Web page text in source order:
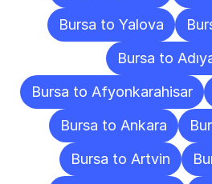
Bursa to Yalova
Bursa to
Bursa to Afyonkarahisar
Bursa to Ankara
Bursa to Artvin